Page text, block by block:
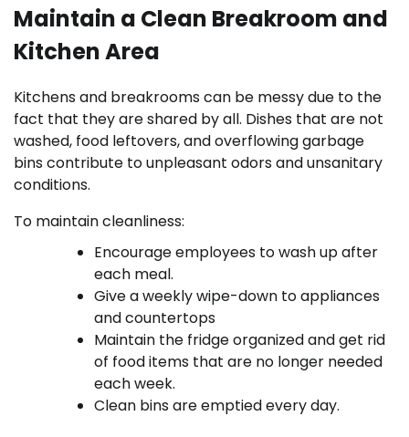
Maintain a Clean Breakroom and
Kitchen Area
Kitchens and breakrooms can be messy due to the
fact that they are shared by all. Dishes that are not
washed, food leftovers, and overflowing garbage
bins contribute to unpleasant odors and unsanitary
conditions.
To maintain cleanliness:
Encourage employees to wash up after
each meal.
Give a weekly wipe-down to appliances
and countertops
Maintain the fridge organized and get rid
of food items that are no longer needed
each week.
Clean bins are emptied every day.